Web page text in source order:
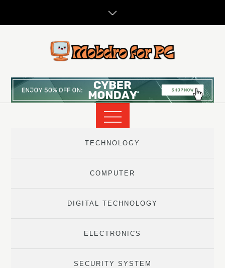
TECHNOLOGY
COMPUTER
DIGITAL TECHNOLOGY
ELECTRONICS
SECURITY SYSTEM